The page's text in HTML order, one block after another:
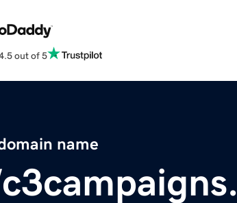
out of 5
name